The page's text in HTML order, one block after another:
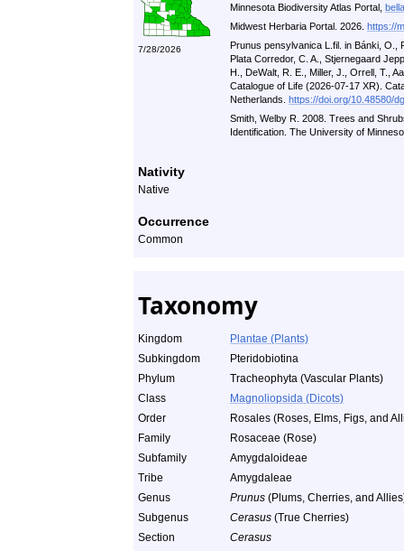
7/28/2026
Minnesota Biodiversity Atlas Portal,
Midwest Herbaria Portal. 2026. https://
Prunus pensylvanica L.fil. in Bánki, O.,
Plata Corredor, C. A., Stjernegaard
H., DeWalt, R. E., Miller, J., Orrell, T.,
Catalogue of Life (2026-07-17 XR).
Netherlands. https://doi.org/10.48580/
Smith, Welby R. 2008. Trees and
Identification. The University of
Nativity
Native
Occurrence
Common
Taxonomy
Kingdom
Plantae (Plants)
Subkingdom
Pteridobiotina
Phylum
Tracheophyta (Vascular Plants)
Class
Magnoliopsida (Dicots)
Order
Rosales (Roses, Elms, Figs, and
Family
Rosaceae (Rose)
Subfamily
Amygdaloideae
Tribe
Amygdaleae
Genus
Prunus (Plums, Cherries, and
Subgenus
Cerasus (True Cherries)
Section
Cerasus